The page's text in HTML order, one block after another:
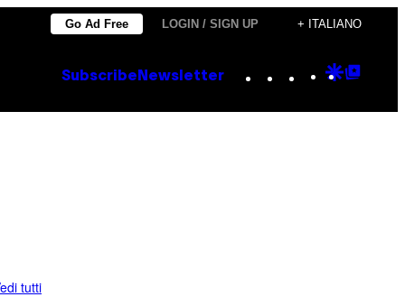
Go Ad Free LOGIN / SIGN UP + ITALIANO
Subscribe Newsletter Instagram
TikTok
YouTube
Google
tutti